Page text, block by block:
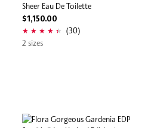
Sheer Eau De Toilette
$1,150.00
(30)
2 sizes